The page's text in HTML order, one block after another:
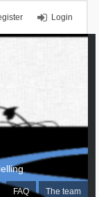
Login
FAQ The team